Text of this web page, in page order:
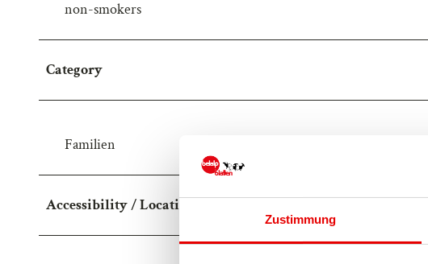
Zustimmung
non-smokers
Category
Familien
Accessibility / Location